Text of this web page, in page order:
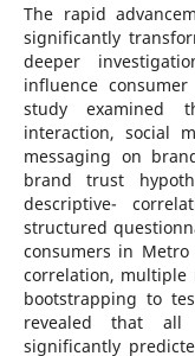
The rapid
significantly
deeper
influence
study examined
interaction, social
messaging on
brand trust
descriptive-
structured
consumers in Metro
correlation, multiple
bootstrapping to
revealed that all
significantly